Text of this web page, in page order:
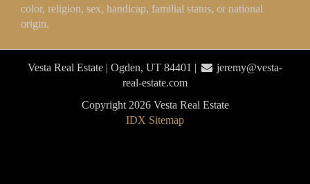
color, religion, sex, handicap, familial status, or national
origin.
Vesta Real Estate | Ogden, UT 84401 |
jeremy@vesta-
real-estate.com
Copyright 2026 Vesta Real Estate
IDX Sitemap